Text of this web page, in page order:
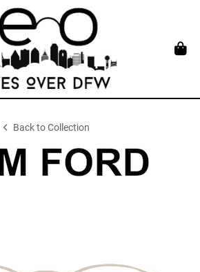
Back to Collection